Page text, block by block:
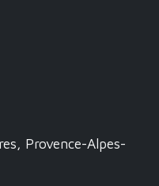
Provence-Alpes-